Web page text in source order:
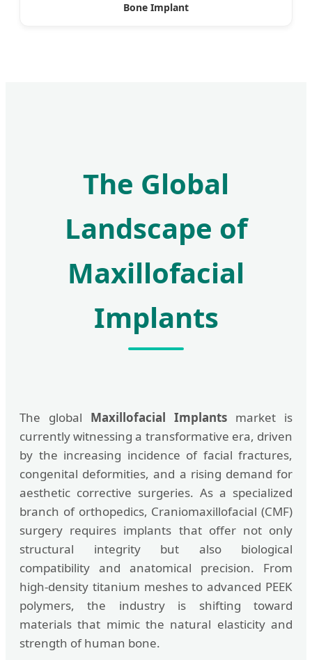
Bone Implant
The Global
Landscape of
Maxillofacial
Implants
The global Maxillofacial Implants market is
currently witnessing a transformative era, driven
by the increasing incidence of facial fractures,
congenital deformities, and a rising demand for
aesthetic corrective surgeries. As a specialized
branch of orthopedics, Craniomaxillofacial (CMF)
surgery requires implants that offer not only
structural integrity but also biological
compatibility and anatomical precision. From
high-density titanium meshes to advanced PEEK
polymers, the industry is shifting toward
materials that mimic the natural elasticity and
strength of human bone.